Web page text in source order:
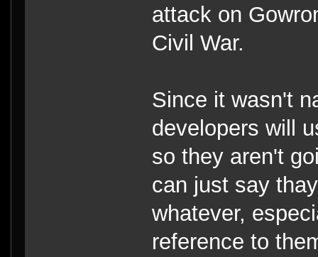
attack on
Civil War.
Since it wasn't
developers will
so they aren't
can just say
whatever,
reference to